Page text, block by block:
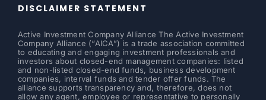
DISCLAIMER STATEMENT
Active Investment Company Alliance The Active Investment
Company Alliance (“AICA”) is a trade association committed
to educating and engaging investment professionals and
investors about closed-end management companies: listed
and non-listed closed-end funds, business development
companies, interval funds and tender offer funds. The
alliance supports transparency and, therefore, does not
allow any agent, employee or representative to personally